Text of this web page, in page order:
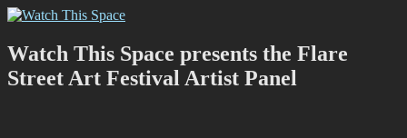
Skip
content
graffiti scene in Christchurch, New Zealand
Watch This Space presents the Flare
Street Art Festival Artist Panel